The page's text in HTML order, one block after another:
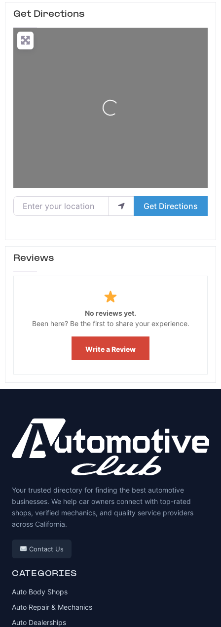
Get Directions
Loading...
Enter your location
Get Directions
Reviews
No reviews yet.
Been here? Be the first to share your experience.
Write a Review
Your trusted directory for finding the best automotive
businesses. We help car owners connect with top-rated
shops, verified mechanics, and quality service providers
across California.
Contact Us
CATEGORIES
Auto Body Shops
Auto Repair & Mechanics
Auto Dealerships